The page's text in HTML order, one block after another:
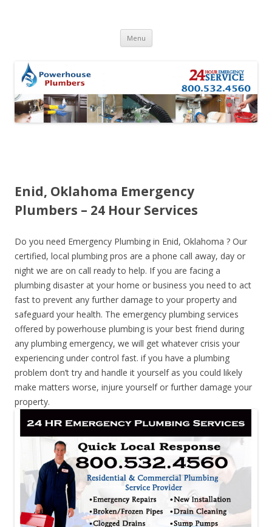
Menu Skip to content
Enid, Oklahoma Emergency
Plumbers – 24 Hour Services
Do you need Emergency Plumbing in Enid, Oklahoma ? Our
certified, local plumbing pros are a phone call away, day or
night we are on call ready to help. If you are facing a
plumbing disaster at your home or business you need to act
fast to prevent any further damage to your property and
safeguard your health. The emergency plumbing services
offered by powerhouse plumbing is your best friend during
any plumbing emergency, we will get whatever crisis your
experiencing under control fast. if you have a plumbing
problem don’t try and handle it yourself as you could likely
make matters worse, injure yourself or further damage your
property.